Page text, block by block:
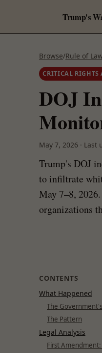
Trump's
Browse/Rule of
CRITICAL RIGHTS
DOJ
May 7, 2026 · Last
Trump's DOJ
to infiltrate
May 7–8,
organizations
CONTENTS
What Happened
The
The Pattern
Legal Analysis
First Amendment: